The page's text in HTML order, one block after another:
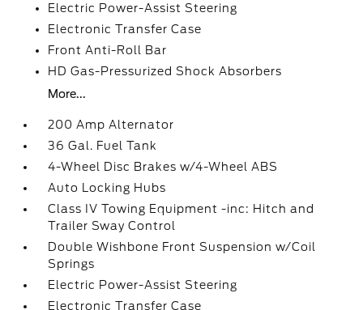
Electric Power-Assist Steering
Electronic Transfer Case
Front Anti-Roll Bar
HD Gas-Pressurized Shock Absorbers
More...
200 Amp Alternator
36 Gal. Fuel Tank
4-Wheel Disc Brakes w/4-Wheel ABS
Auto Locking Hubs
Class IV Towing Equipment -inc: Hitch and
Trailer Sway Control
Double Wishbone Front Suspension w/Coil
Springs
Electric Power-Assist Steering
Electronic Transfer Case